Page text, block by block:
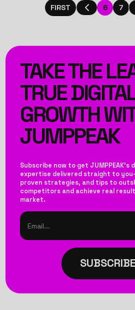
FIRST 6 7
TAKE THE
TRUE
GROWTH
JUMPPEAK
Subscribe now to get JUMPPEAK’s
expertise delivered straight to
proven strategies, and tips to
competitors and achieve real
market.
SUBSCRIBE